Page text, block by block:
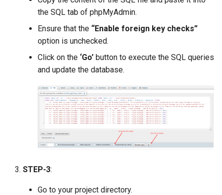
Version 1.7 (Dec 18, 2018)
Version 1.1
the SQL tab of phpMyAdmin.
Ensure that the “Enable foreign key checks”
option is unchecked.
Click on the ‘Go’ button to execute the SQL queries
and update the database.
STEP-3:
Go to your project directory.